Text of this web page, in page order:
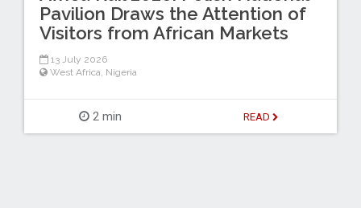
Pavilion Draws the Attention of
Visitors from African Markets
13 July 2026
West Africa Nigeria
2 min READ